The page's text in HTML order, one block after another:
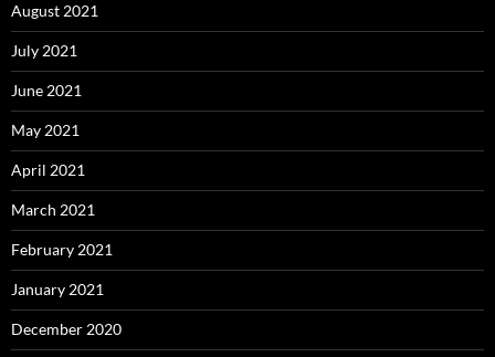
August 2021
July 2021
June 2021
May 2021
April 2021
March 2021
February 2021
January 2021
December 2020